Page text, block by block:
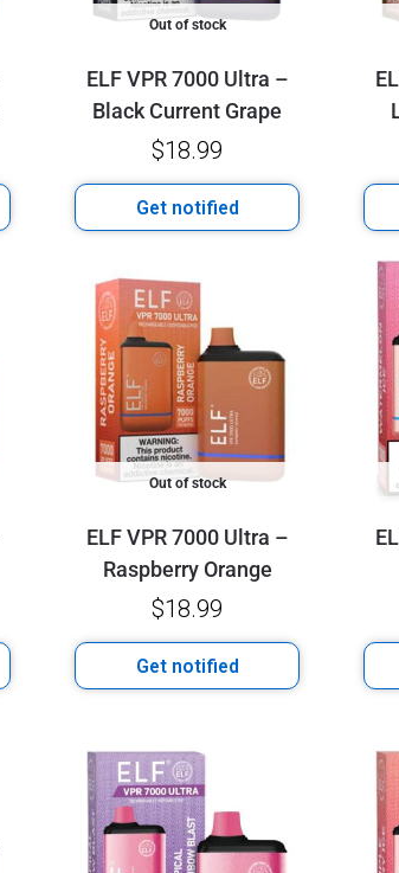
Out of stock
ELF VPR 7000 Ultra –
Black Current Grape
$18.99
Get notified
Out of stock
ELF VPR 7000 Ultra –
Raspberry Orange
$18.99
Get notified